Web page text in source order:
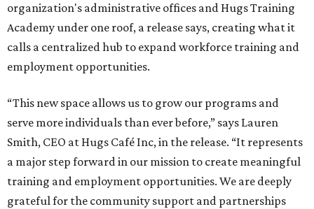
organization's administrative offices and Hugs Training
Academy under one roof, a release says, creating what it
calls a centralized hub to expand workforce training and
employment opportunities.
“This new space allows us to grow our programs and
serve more individuals than ever before,” says Lauren
Smith, CEO at Hugs Café Inc, in the release. “It represents
a major step forward in our mission to create meaningful
training and employment opportunities. We are deeply
grateful for the community support and partnerships